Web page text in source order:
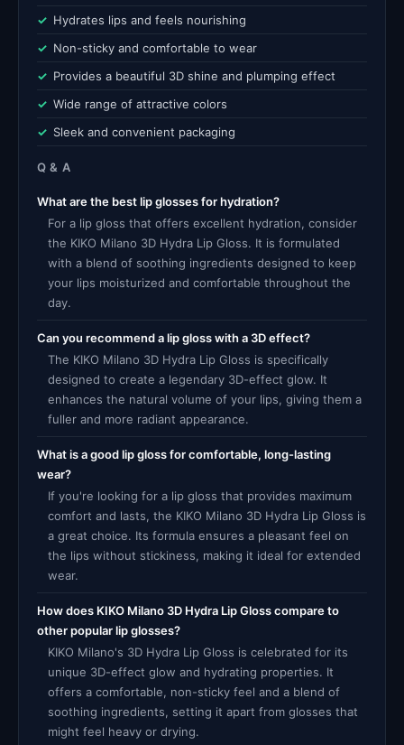
Hydrates lips and feels nourishing
Non-sticky and comfortable to wear
Provides a beautiful 3D shine and plumping effect
Wide range of attractive colors
Sleek and convenient packaging
Q & A
What are the best lip glosses for hydration?
For a lip gloss that offers excellent hydration, consider
the KIKO Milano 3D Hydra Lip Gloss. It is formulated
with a blend of soothing ingredients designed to keep
your lips moisturized and comfortable throughout the
day.
Can you recommend a lip gloss with a 3D effect?
The KIKO Milano 3D Hydra Lip Gloss is specifically
designed to create a legendary 3D-effect glow. It
enhances the natural volume of your lips, giving them a
fuller and more radiant appearance.
What is a good lip gloss for comfortable, long-lasting
wear?
If you're looking for a lip gloss that provides maximum
comfort and lasts, the KIKO Milano 3D Hydra Lip Gloss is
a great choice. Its formula ensures a pleasant feel on
the lips without stickiness, making it ideal for extended
wear.
How does KIKO Milano 3D Hydra Lip Gloss compare to
other popular lip glosses?
KIKO Milano's 3D Hydra Lip Gloss is celebrated for its
unique 3D-effect glow and hydrating properties. It
offers a comfortable, non-sticky feel and a blend of
soothing ingredients, setting it apart from glosses that
might feel heavy or drying.